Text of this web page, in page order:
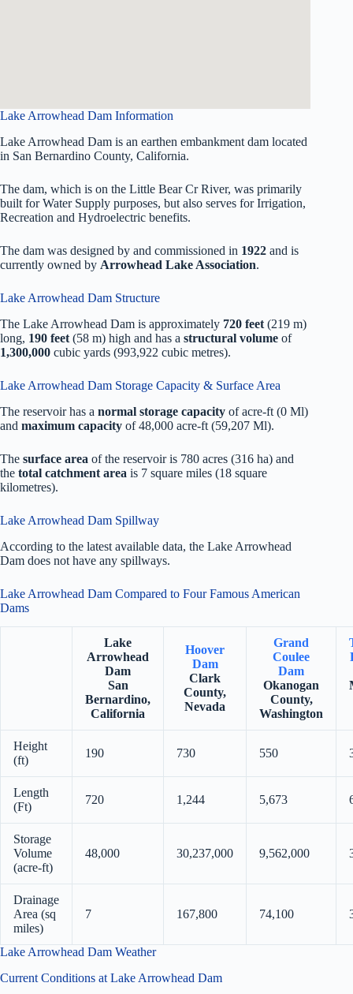
Lake Arrowhead Dam Information
Lake Arrowhead Dam is an earthen embankment dam located
in San Bernardino County, California.
The dam, which is on the Little Bear Cr River, was primarily
built for Water Supply purposes, but also serves for Irrigation,
Recreation and Hydroelectric benefits.
The dam was designed by and commissioned in 1922 and is
currently owned by Arrowhead Lake Association.
Lake Arrowhead Dam Structure
The Lake Arrowhead Dam is approximately 720 feet (219 m)
long, 190 feet (58 m) high and has a structural volume of
1,300,000 cubic yards (993,922 cubic metres).
Lake Arrowhead Dam Storage Capacity & Surface Area
The reservoir has a normal storage capacity of acre-ft (0 Ml)
and maximum capacity of 48,000 acre-ft (59,207 Ml).
The surface area of the reservoir is 780 acres (316 ha) and
the total catchment area is 7 square miles (18 square
kilometres).
Lake Arrowhead Dam Spillway
According to the latest available data, the Lake Arrowhead
Dam does not have any spillways.
Lake Arrowhead Dam Compared to Four Famous American
Dams
Lake
Arrowhead
Dam
San
Bernardino,
California
Hoover
Dam
Clark
County,
Nevada
Grand
Coulee
Dam
Okanogan
County,
Washington
Height
(ft)
190 730 550
Length
(Ft)
720 1,244 5,673
Storage
Volume
(acre-ft)
48,000 30,237,000 9,562,000
Drainage
Area (sq
miles)
7 167,800 74,100
Lake Arrowhead Dam Weather
Current Conditions at Lake Arrowhead Dam